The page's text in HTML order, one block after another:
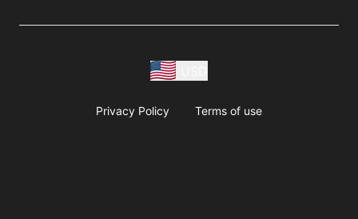
Privacy Policy Terms of use